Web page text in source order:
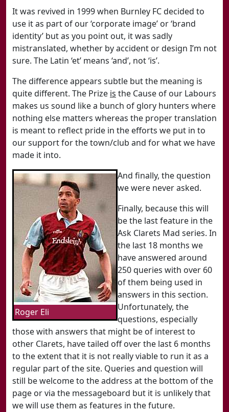
It was revived in 1999 when Burnley FC decided to
use it as part of our ‘corporate image’ or ‘brand
identity’ but as you point out, it was sadly
mistranslated, whether by accident or design I’m not
sure. The Latin ‘et’ means ‘and’, not ‘is’.
The difference appears subtle but the meaning is
quite different. The Prize is the Cause of our Labours
makes us sound like a bunch of glory hunters where
nothing else matters whereas the proper translation
is meant to reflect pride in the efforts we put in to
our support for the town/club and for what we have
made it into.
Roger Eli
And finally, the question
we were never asked.
Finally, because this will
be the last feature in the
Ask Clarets Mad series. In
the last 18 months we
have answered around
250 queries with over 60
of them being used in
answers in this section.
Unfortunately, the
questions, especially
those with answers that might be of interest to
other Clarets, have tailed off over the last 6 months
to the extent that it is not really viable to run it as a
regular part of the site. Queries and question will
still be welcome to the address at the bottom of the
page or via the messageboard but it is unlikely that
we will use them as features in the future.